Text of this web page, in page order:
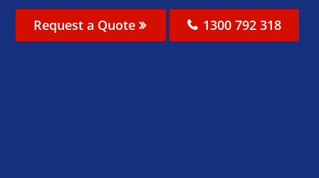
Request a Quote 1300 792 318